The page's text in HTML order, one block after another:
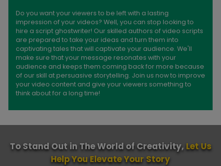
Do you want your viewers to be left with a lasting
impression of your videos? Well, you can stop looking to
hire a script ghostwriter! Our skilled authors of video scripts
are prepared to take your ideas and turn them into
captivating tales that will captivate your audience. We'll
make sure that your message resonates with your
audience and keeps them coming back for more because
of our skill at persuasive storytelling. Join us now to improve
your video content and give your viewers something to
think about for a long time!
To Stand Out in The World of Creativity, Let Us
Help You Elevate Your Story